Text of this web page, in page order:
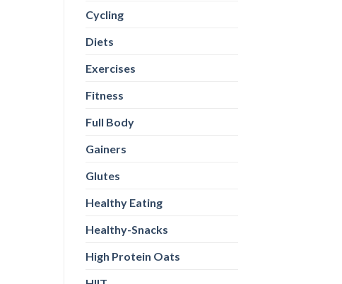
Cycling
Diets
Exercises
Fitness
Full Body
Gainers
Glutes
Healthy Eating
Healthy-Snacks
High Protein Oats